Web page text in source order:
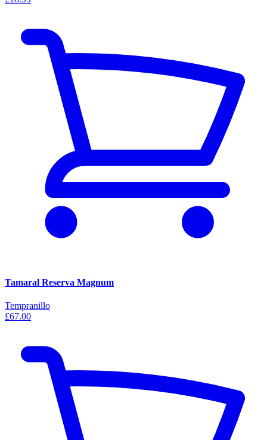
Tamaral Reserva Magnum
Tempranillo
£67.00